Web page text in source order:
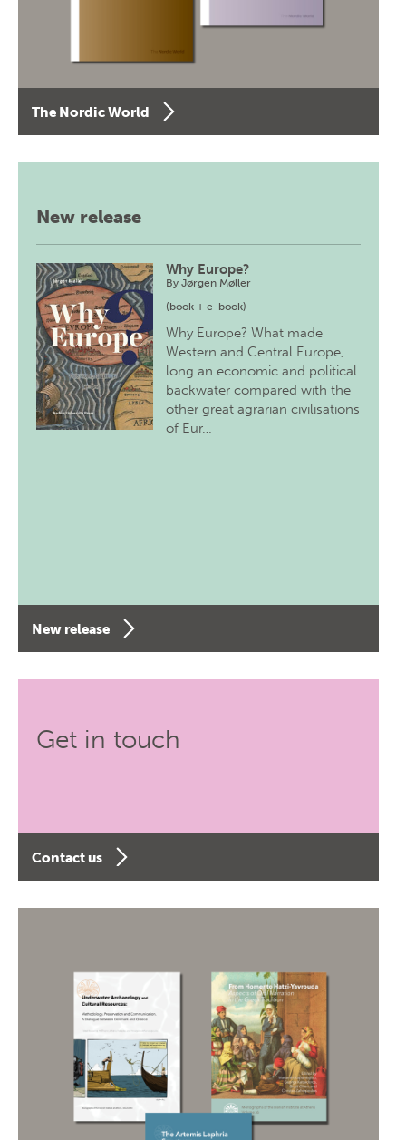
The Nordic World
New release
Why Europe?
ByJørgen Møller
(book + e-book)
Why Europe? What made
Western and Central Europe,
long an economic and political
backwater compared with the
other great agrarian civilisations
of Eur…
New release
Get in touch
Contact us